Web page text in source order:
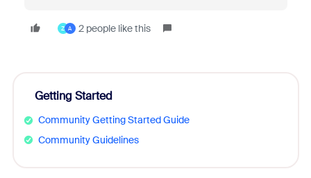
Z A 2 people like this
Getting Started
Community Getting Started Guide
Community Guidelines